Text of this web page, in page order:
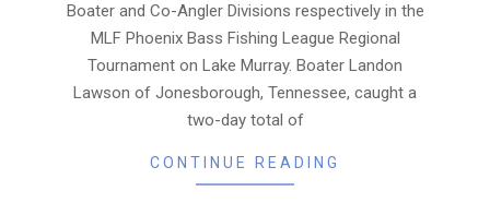
Boater and Co-Angler Divisions respectively in the
MLF Phoenix Bass Fishing League Regional
Tournament on Lake Murray. Boater Landon
Lawson of Jonesborough, Tennessee, caught a
two-day total of
CONTINUE READING